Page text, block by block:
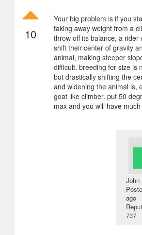
10
Your big problem is if you
taking away weight from a
throw off its balance, a rider
shift their center of gravity
animal, making steeper
difficult. breeding for size is
but drastically shifting the
and widening the animal is,
goat like climber. put 50
max and you will have
John
ago
737